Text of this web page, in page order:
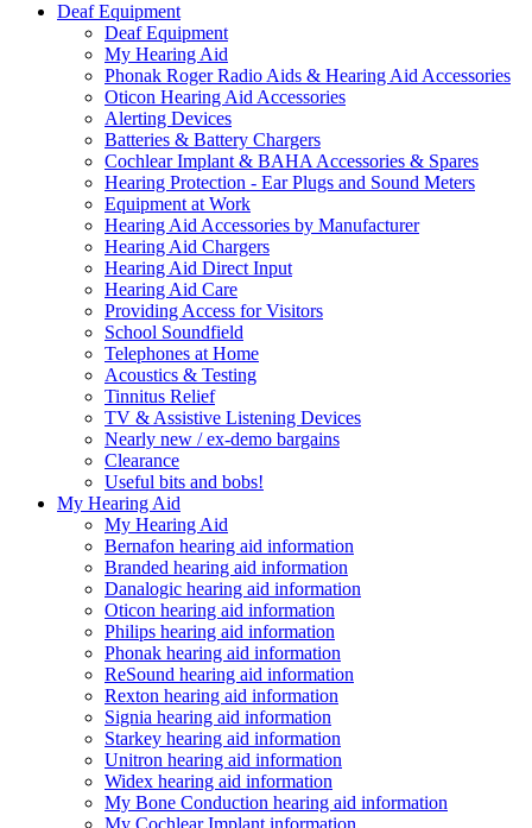
Deaf Equipment
Deaf Equipment
My Hearing Aid
Phonak Roger Radio Aids & Hearing Aid Accessories
Oticon Hearing Aid Accessories
Alerting Devices
Batteries & Battery Chargers
Cochlear Implant & BAHA Accessories & Spares
Hearing Protection - Ear Plugs and Sound Meters
Equipment at Work
Hearing Aid Accessories by Manufacturer
Hearing Aid Chargers
Hearing Aid Direct Input
Hearing Aid Care
Providing Access for Visitors
School Soundfield
Telephones at Home
Acoustics & Testing
Tinnitus Relief
TV & Assistive Listening Devices
Nearly new / ex-demo bargains
Clearance
Useful bits and bobs!
My Hearing Aid
My Hearing Aid
Bernafon hearing aid information
Branded hearing aid information
Danalogic hearing aid information
Oticon hearing aid information
Philips hearing aid information
Phonak hearing aid information
ReSound hearing aid information
Rexton hearing aid information
Signia hearing aid information
Starkey hearing aid information
Unitron hearing aid information
Widex hearing aid information
My Bone Conduction hearing aid information